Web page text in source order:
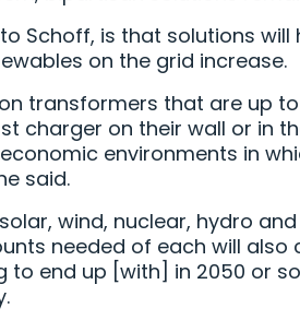
Schoff, is that solutions
on the grid increase.
transformers that are up
charger on their wall or in
environments in
said.
wind, nuclear, hydro
needed of each will also
to end up [with] in 2050 or